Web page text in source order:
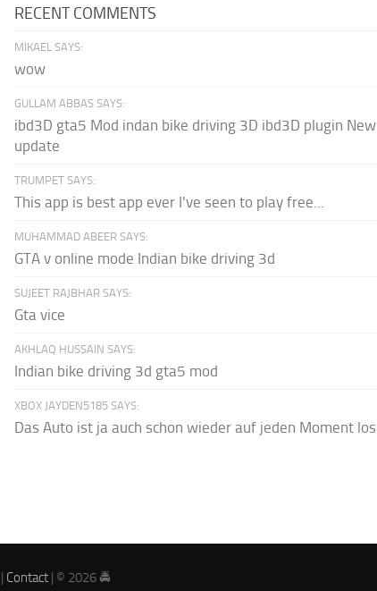
RECENT COMMENTS
MIKAEL SAYS:
wow
GULLAM ABBAS SAYS:
ibd3D gta5 Mod indan bike driving 3D ibd3D plugin New
update
TRUMPET SAYS:
This app is best app ever I've seen to play free...
MUHAMMAD ABEER SAYS:
GTA v online mode Indian bike driving 3d
SUJEET RAJBHAR SAYS:
Gta vice
AKHLAQ HUSSAIN SAYS:
Indian bike driving 3d gta5 mod
XBOX JAYDEN5185 SAYS:
Das Auto ist ja auch schon wieder auf jeden Moment los
| Contact | © 2026 🚔